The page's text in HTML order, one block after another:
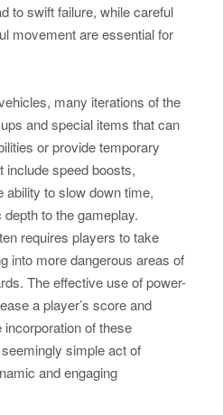
to swift failure, while careful
movement are essential for
many iterations of the
and special items that can
or provide temporary
include speed boosts,
ability to slow down time,
to the gameplay.
requires players to take
into more dangerous areas of
The effective use of power-
a player’s score and
of these
simple act of
and engaging